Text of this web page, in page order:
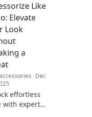
your
turn the
into
Dive in!
Like
Elevate
Look
a
Dec
effortless
with expert